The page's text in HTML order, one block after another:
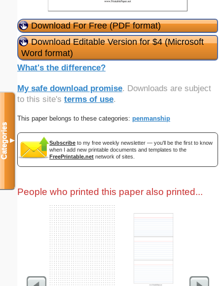
Download For Free (PDF format)
Download Editable Version for $4 (Microsoft
Word format)
What's the difference?
My safe download promise. Downloads are subject
to this site's terms of use.
This paper belongs to these categories: penmanship
Subscribe to my free weekly newsletter — you'll be the first to know
when I add new printable documents and templates to the
FreePrintable.net network of sites.
People who printed this paper also printed...
Categories▼